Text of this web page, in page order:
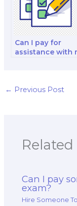
Can I pay for
assistance with
analysis decision-
← Previous Post
Related
Can I pay
exam?
Hire Someone